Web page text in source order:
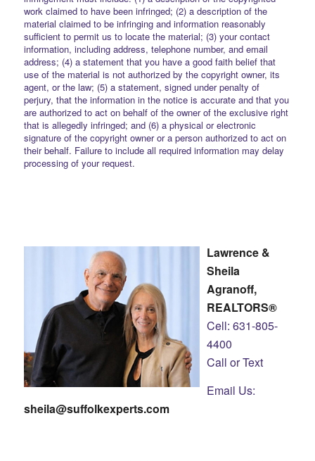
work claimed to have been infringed; (2) a description of the
material claimed to be infringing and information reasonably
sufficient to permit us to locate the material; (3) your contact
information, including address, telephone number, and email
address; (4) a statement that you have a good faith belief that
use of the material is not authorized by the copyright owner, its
agent, or the law; (5) a statement, signed under penalty of
perjury, that the information in the notice is accurate and that you
are authorized to act on behalf of the owner of the exclusive right
that is allegedly infringed; and (6) a physical or electronic
signature of the copyright owner or a person authorized to act on
their behalf. Failure to include all required information may delay
processing of your request.
Lawrence &
Sheila
Agranoff,
REALTORS®
Cell: 631-805-
4400
Call or Text
Email Us:
sheila@suffolkexperts.com